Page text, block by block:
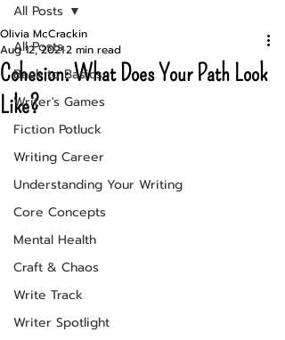
All Posts
Back to Basics
Writer's Games
Fiction Potluck
Writing Career
Understanding Your Writing
Core Concepts
Mental Health
Craft & Chaos
Write Track
Writer Spotlight
All Posts
Cohesion: What Does Your Path Look
Like?
Olivia McCrackin
Aug 12, 20212 min read